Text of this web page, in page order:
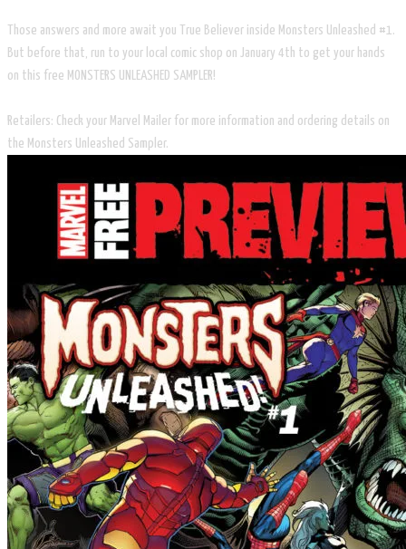
Those answers and more await you True Believer inside Monsters Unleashed #1.
But before that, run to your local comic shop on January 4th to get your hands
on this free MONSTERS UNLEASHED SAMPLER!
Retailers: Check your Marvel Mailer for more information and ordering details on
the Monsters Unleashed Sampler.